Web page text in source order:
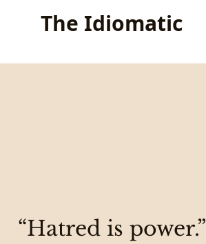
The Idiomatic
“Hatred is power.”